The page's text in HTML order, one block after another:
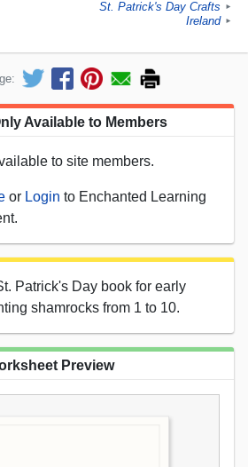
St. Patrick's Day Crafts ►
Ireland ►
Available to Members
to site members.
or Login to Enchanted Learning
Patrick's Day book for early
shamrocks from 1 to 10.
Preview